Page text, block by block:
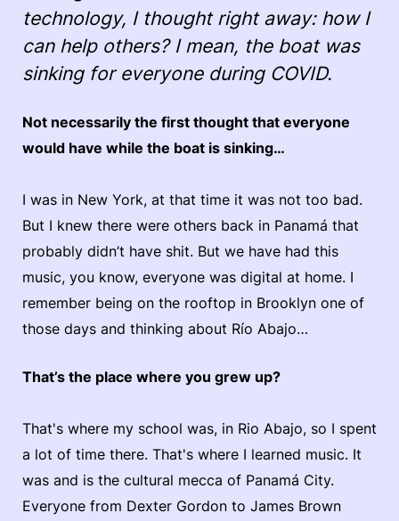
technology, I thought right away: how I
can help others? I mean, the boat was
sinking for everyone during COVID.
Not necessarily the first thought that everyone
would have while the boat is sinking…
I was in New York, at that time it was not too bad.
But I knew there were others back in Panamá that
probably didn’t have shit. But we have had this
music, you know, everyone was digital at home. I
remember being on the rooftop in Brooklyn one of
those days and thinking about Río Abajo…
That’s the place where you grew up?
That's where my school was, in Rio Abajo, so I spent
a lot of time there. That's where I learned music. It
was and is the cultural mecca of Panamá City.
Everyone from Dexter Gordon to James Brown